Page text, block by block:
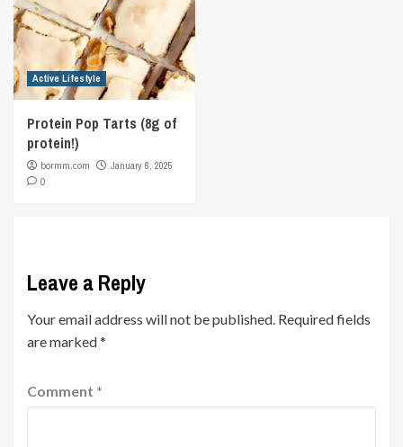
Active Lifestyle
Protein Pop Tarts (8g of
protein!)
bormm.com
January 6, 2025
0
Leave a Reply
Your email address will not be published. Required fields
are marked*
Comment *